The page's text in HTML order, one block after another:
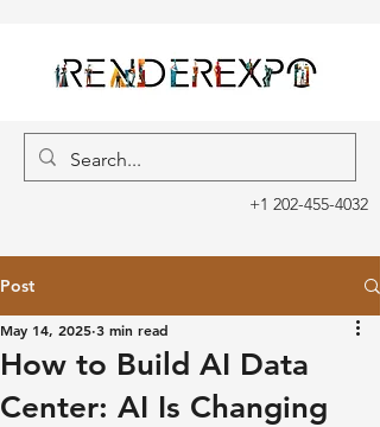
+1 202-455-4032
Post
How to Build AI Data
Center: AI Is Changing
May 14, 2025 3 min read